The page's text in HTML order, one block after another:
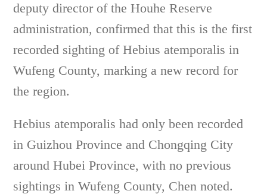
deputy director of the Houhe Reserve
administration, confirmed that this is the first
recorded sighting of Hebius atemporalis in
Wufeng County, marking a new record for
the region.
Hebius atemporalis had only been recorded
in Guizhou Province and Chongqing City
around Hubei Province, with no previous
sightings in Wufeng County, Chen noted.